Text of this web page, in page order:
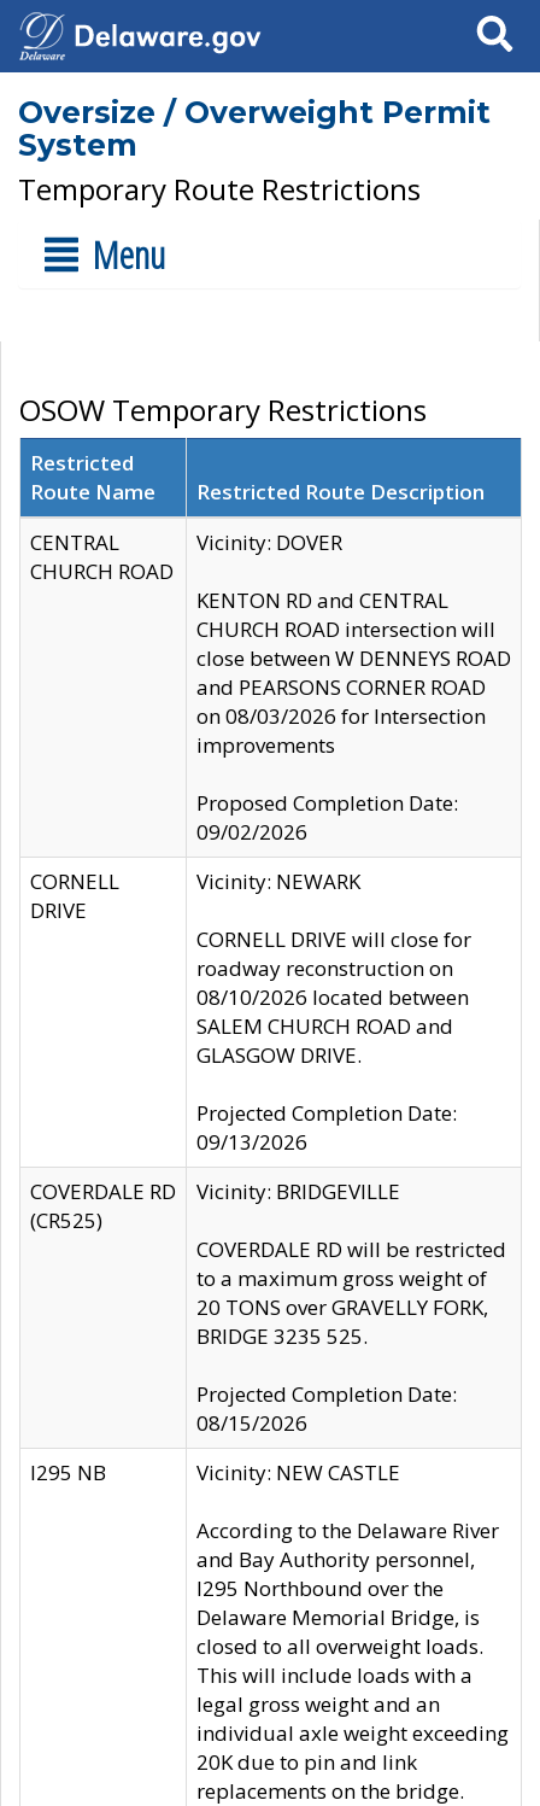
Search
Oversize / Overweight Permit
System
Temporary Route Restrictions
Menu
OSOW Temporary Restrictions
Restricted
Route Name
Restricted Route Description
CENTRAL
CHURCH ROAD
Vicinity: DOVER
KENTON RD and CENTRAL
CHURCH ROAD intersection will
close between W DENNEYS ROAD
and PEARSONS CORNER ROAD
on 08/03/2026 for Intersection
improvements
Proposed Completion Date:
09/02/2026
CORNELL
DRIVE
Vicinity: NEWARK
CORNELL DRIVE will close for
roadway reconstruction on
08/10/2026 located between
SALEM CHURCH ROAD and
GLASGOW DRIVE.
Projected Completion Date:
09/13/2026
COVERDALE RD
(CR525)
Vicinity: BRIDGEVILLE
COVERDALE RD will be restricted
to a maximum gross weight of
20 TONS over GRAVELLY FORK,
BRIDGE 3235 525.
Projected Completion Date:
08/15/2026
I295 NB
Vicinity: NEW CASTLE
According to the Delaware River
and Bay Authority personnel,
I295 Northbound over the
Delaware Memorial Bridge, is
closed to all overweight loads.
This will include loads with a
legal gross weight and an
individual axle weight exceeding
20K due to pin and link
replacements on the bridge.